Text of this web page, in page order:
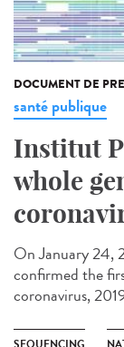
DOCUMENT DE
santé publique
Institut
whole
On January 24,
confirmed the
coronavirus,